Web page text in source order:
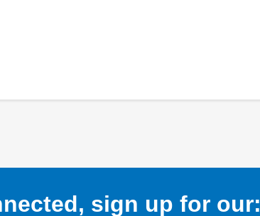
sign up for our: